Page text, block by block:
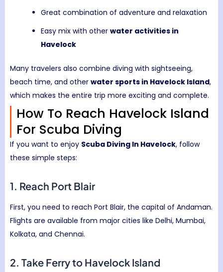
Great combination of adventure and relaxation
Easy mix with other water activities in
Havelock
Many travelers also combine diving with sightseeing,
beach time, and other water sports in Havelock Island,
which makes the entire trip more exciting and complete.
How To Reach Havelock Island
For Scuba Diving
If you want to enjoy Scuba Diving In Havelock, follow
these simple steps:
1. Reach Port Blair
First, you need to reach Port Blair, the capital of Andaman.
Flights are available from major cities like Delhi, Mumbai,
Kolkata, and Chennai.
2. Take Ferry to Havelock Island